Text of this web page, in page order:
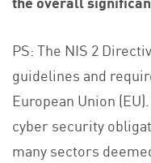
PS: The NIS 2
guidelines and
European Union
cyber security
many sectors